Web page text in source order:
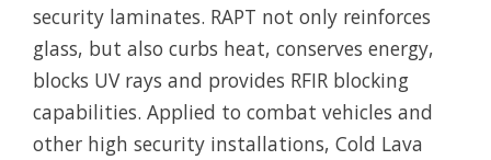
security laminates. RAPT not only reinforces
glass, but also curbs heat, conserves energy,
blocks UV rays and provides RFIR blocking
capabilities. Applied to combat vehicles and
other high security installations, Cold Lava